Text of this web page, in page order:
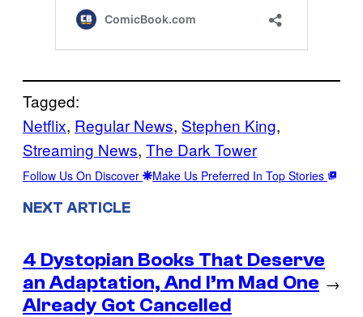
Tagged:
Netflix, Regular News, Stephen King
Streaming News, The Dark Tower
Follow Us On Discover Make Us Preferred In Top Stories
NEXT ARTICLE
4 Dystopian Books That Deserve
an Adaptation, And I’m Mad One
Already Got Cancelled
→